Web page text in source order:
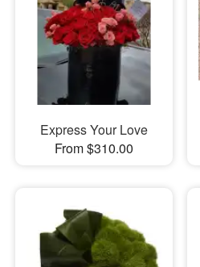
Express Your Love
From $310.00